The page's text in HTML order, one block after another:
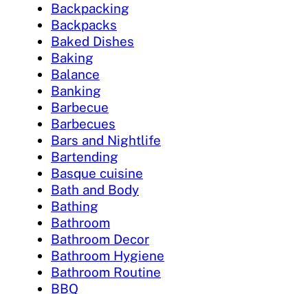
Backpacking
Backpacks
Baked Dishes
Baking
Balance
Banking
Barbecue
Barbecues
Bars and Nightlife
Bartending
Basque cuisine
Bath and Body
Bathing
Bathroom
Bathroom Decor
Bathroom Hygiene
Bathroom Routine
BBQ